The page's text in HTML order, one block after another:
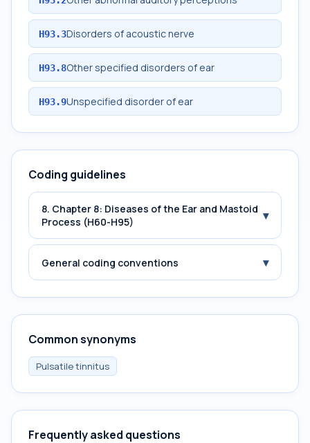
H93.3Disorders of acoustic nerve
H93.8Other specified disorders of ear
H93.9Unspecified disorder of ear
Coding guidelines
8. Chapter 8: Diseases of the Ear and Mastoid
Process (H60-H95)
▾
General coding conventions ▾
Common synonyms
Pulsatile tinnitus
Frequently asked questions